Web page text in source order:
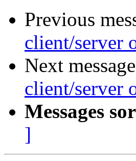
Previous
client/server
Next
client/server
Messages
]